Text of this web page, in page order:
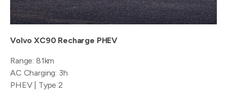
Volvo XC90 Recharge PHEV
Range: 81km
AC Charging: 3h
PHEV | Type 2